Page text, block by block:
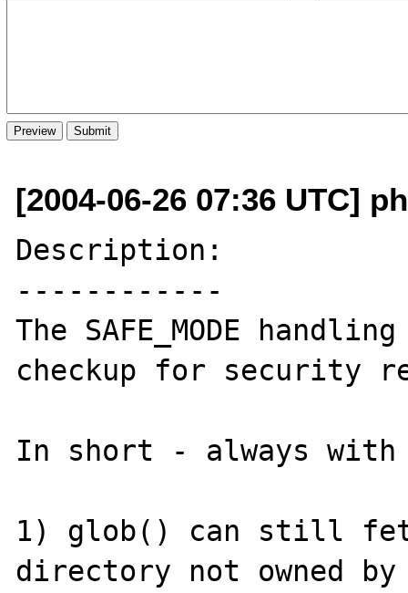
[2004-06-26 07:36 UTC]
Description:
------------
The SAFE_MODE
checkup for security
In short - always with
1) glob() can still
directory not owned by